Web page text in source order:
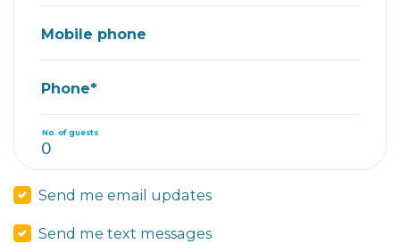
Mobile phone
Phone*
No. of guests
Send me email updates
Send me text messages